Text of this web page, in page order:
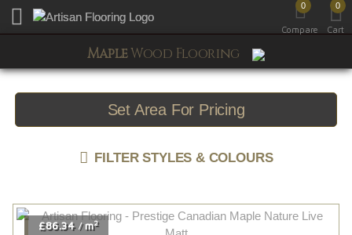
Toggle mobile menu
0
Compare
0
Cart
MapleWood Flooring
Set Area For Pricing
FILTER STYLES & COLOURS
£86.34 / m2